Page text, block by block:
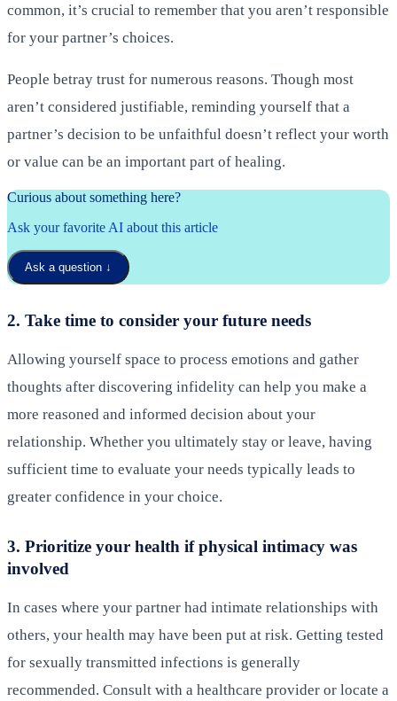
common, it’s crucial to remember that you aren’t responsible
for your partner’s choices.
People betray trust for numerous reasons. Though most
aren’t considered justifiable, reminding yourself that a
partner’s decision to be unfaithful doesn’t reflect your worth
or value can be an important part of healing.
Curious about something here?
Ask your favorite AI about this article
Ask a question ↓
2. Take time to consider your future needs
Allowing yourself space to process emotions and gather
thoughts after discovering infidelity can help you make a
more reasoned and informed decision about your
relationship. Whether you ultimately stay or leave, having
sufficient time to evaluate your needs typically leads to
greater confidence in your choice.
3. Prioritize your health if physical intimacy was
involved
In cases where your partner had intimate relationships with
others, your health may have been put at risk. Getting tested
for sexually transmitted infections is generally
recommended. Consult with a healthcare provider or locate a